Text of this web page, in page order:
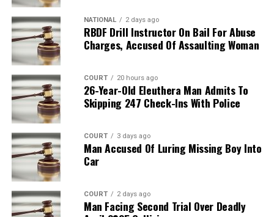
NATIONAL 2 days ago
RBDF Drill Instructor On Bail For Abuse
Charges, Accused Of Assaulting Woman
COURT 20 hours ago
26-Year-Old Eleuthera Man Admits To
Skipping 247 Check-Ins With Police
COURT 3 days ago
Man Accused Of Luring Missing Boy Into
Car
COURT 2 days ago
Man Facing Second Trial Over Deadly